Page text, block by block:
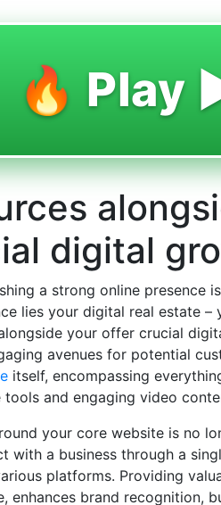
🔥 Play
digital
a strong online presence
lies your digital real estate
your offer crucial
avenues for potential
itself, encompassing
and engaging video
your core website is no
with a business through a
platforms. Providing
enhances brand recognition,